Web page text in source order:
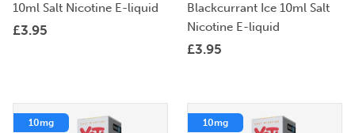
10ml Salt Nicotine E-liquid
£3.95
Blackcurrant Ice 10ml Salt
Nicotine E-liquid
£3.95
10mg
10mg